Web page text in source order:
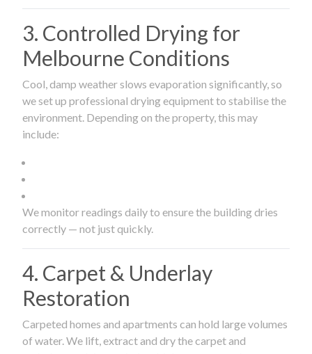
3. Controlled Drying for
Melbourne Conditions
Cool, damp weather slows evaporation significantly, so
we set up professional drying equipment to stabilise the
environment. Depending on the property, this may
include:
We monitor readings daily to ensure the building dries
correctly — not just quickly.
4. Carpet & Underlay
Restoration
Carpeted homes and apartments can hold large volumes
of water. We lift, extract and dry the carpet and